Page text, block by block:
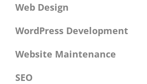
Web Design
WordPress Development
Website Maintenance
SEO